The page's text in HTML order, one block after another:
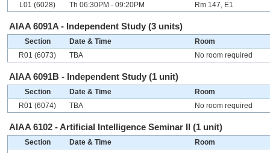
L01 (6028)
Th 06:30PM - 09:20PM Rm 147, E1
AIAA 6091A - Independent Study (3 units)
Section Date & Time
Room
R01 (6073)
TBA No room required
AIAA 6091B - Independent Study (1 unit)
Section Date & Time
Room
R01 (6074)
TBA No room required
AIAA 6102 - Artificial Intelligence Seminar II (1 unit)
Section Date & Time
Room